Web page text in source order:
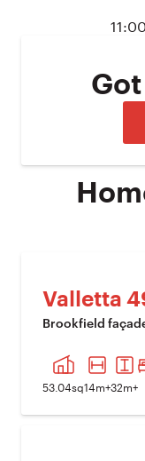
Valletta
Brookfield
PREVIOUS
53.04sq14m+32m+